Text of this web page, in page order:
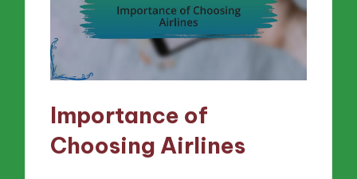
Importance of
Choosing Airlines